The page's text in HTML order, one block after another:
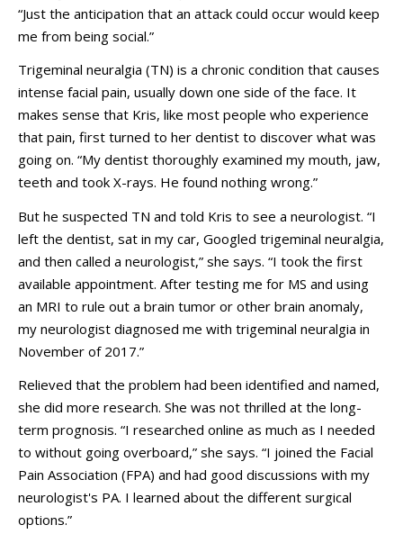
“Just the anticipation that an attack could occur would keep
me from being social.”
Trigeminal neuralgia (TN) is a chronic condition that causes
intense facial pain, usually down one side of the face. It
makes sense that Kris, like most people who experience
that pain, first turned to her dentist to discover what was
going on. “My dentist thoroughly examined my mouth, jaw,
teeth and took X-rays. He found nothing wrong.”
But he suspected TN and told Kris to see a neurologist. “I
left the dentist, sat in my car, Googled trigeminal neuralgia,
and then called a neurologist,” she says. “I took the first
available appointment. After testing me for MS and using
an MRI to rule out a brain tumor or other brain anomaly,
my neurologist diagnosed me with trigeminal neuralgia in
November of 2017.”
Relieved that the problem had been identified and named,
she did more research. She was not thrilled at the long-
term prognosis. “I researched online as much as I needed
to without going overboard,” she says. “I joined the Facial
Pain Association (FPA) and had good discussions with my
neurologist's PA. I learned about the different surgical
options.”